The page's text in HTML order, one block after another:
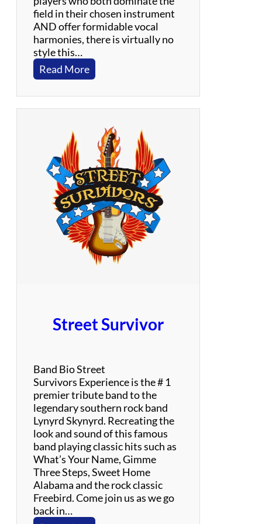
r
s
field in their chosen instrument
AND offer formidable vocal
harmonies, there is virtually no
style this…
Read More:
S
t
r
Street Survivor
Band Bio Street
Survivors Experience is the # 1
premier tribute band to the
legendary southern rock band
Lynyrd Skynyrd. Recreating the
look and sound of this famous
band playing classic hits such as
What’s Your Name, Gimme
Three Steps, Sweet Home
Alabama and the rock classic
Freebird. Come join us as we go
back in…